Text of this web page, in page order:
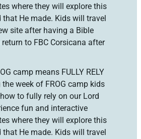
where they will explore this
He made. Kids will travel
site after having a Bible
to FBC Corsicana after
camp means FULLY RELY
the week of FROG camp kids
to fully rely on our Lord
fun and interactive
where they will explore this
He made. Kids will travel